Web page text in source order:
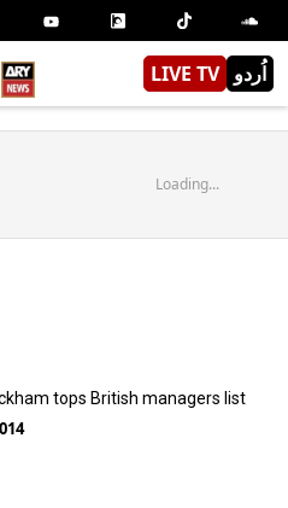
LIVE TV اُردو
Loading...
tops British managers list